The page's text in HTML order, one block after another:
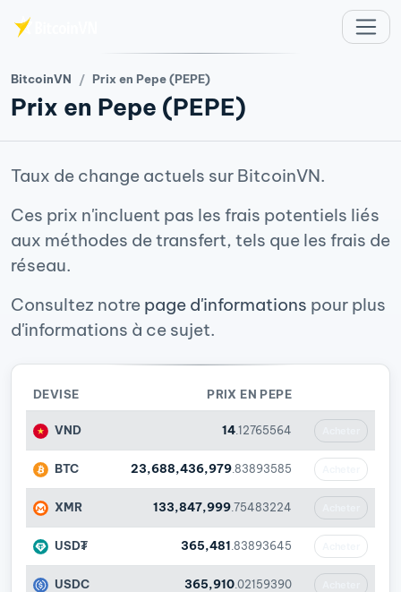
BitcoinVN Prix en Pepe (PEPE)
Prix en Pepe (PEPE)
Taux de change actuels sur BitcoinVN.
Ces prix n'incluent pas les frais potentiels liés
aux méthodes de transfert, tels que les frais de
réseau.
Consultez notre page d'informations pour plus
d'informations à ce sujet.
DEVISE PRIX EN PEPE
VND 14 .12765564
BTC 23,688,436,979 .83893585
XMR 133,847,999 .75483224
USD₮ 365,481 .83893645
USDC 365,910 .02159390